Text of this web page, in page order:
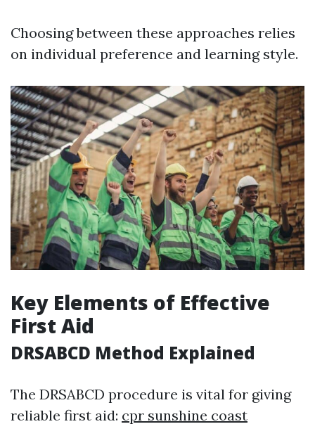
Choosing between these approaches relies
on individual preference and learning style.
Key Elements of Effective
First Aid
DRSABCD Method Explained
The DRSABCD procedure is vital for giving
reliable first aid: cpr sunshine coast